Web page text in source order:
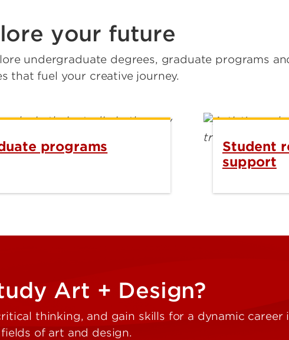
your future
undergraduate degrees, graduate programs
that fuel your creative journey.
programs
Student
support
Art + Design?
thinking, and gain skills for a dynamic career
fields of art and design.